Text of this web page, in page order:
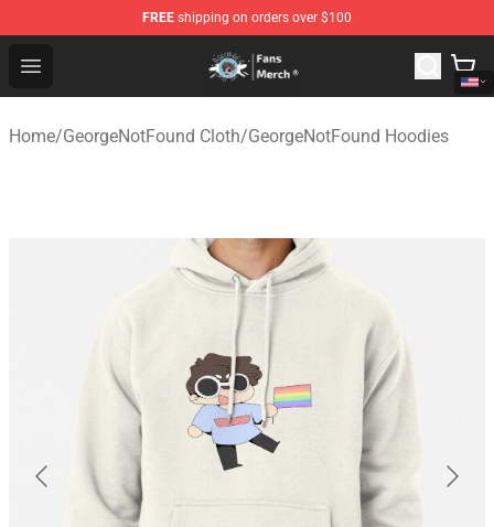
FREE shipping on orders over $100
Open menu
GeorgeNotFound Store - Official GeorgeNotFound
Home/GeorgeNotFound Cloth/GeorgeNotFound Hoodies